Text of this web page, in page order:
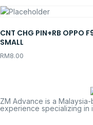
CNT CHG PIN+RB OPPO
SMALL
RM8.00
ZM Advance is a
experience specializing in